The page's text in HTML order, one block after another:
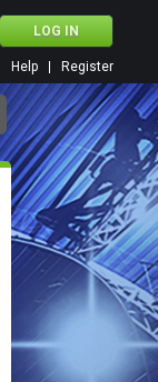
Register
Help